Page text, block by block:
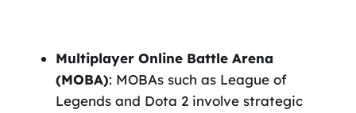
Multiplayer Online Battle Arena
(MOBA): MOBAs such as League of
Legends and Dota 2 involve strategic